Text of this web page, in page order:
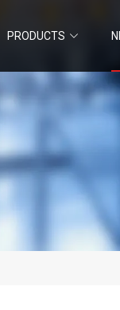
PRODUCTS